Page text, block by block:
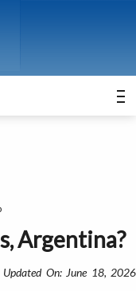
Argentina?
Updated On: June 18, 2026